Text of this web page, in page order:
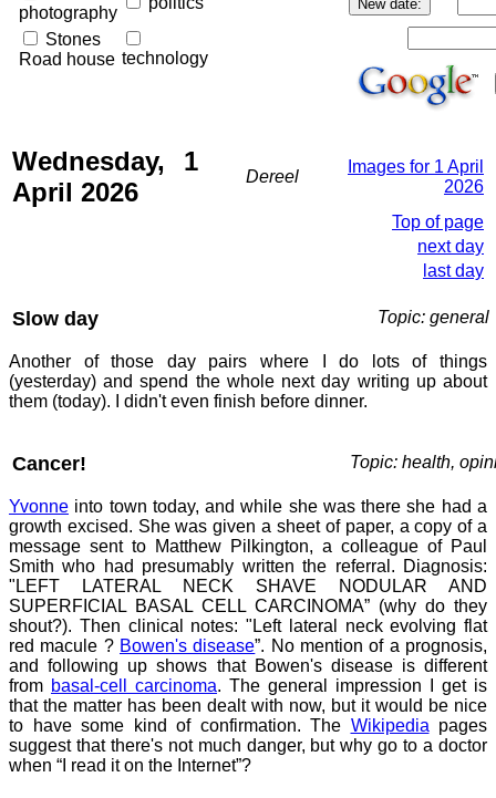
photography
Stones
Road house technology
Wednesday, 1
April 2026
Dereel
Images for 1 April
2026
Top of page
next day
last day
Slow day Topic: general
Another of those day pairs where I do lots of things
(yesterday) and spend the whole next day writing up about
them (today). I didn't even finish before dinner.
Cancer! Topic: health,
Yvonne into town today, and while she was there she had a
growth excised. She was given a sheet of paper, a copy of a
message sent to Matthew Pilkington, a colleague of Paul
Smith who had presumably written the referral. Diagnosis:
"LEFT LATERAL NECK SHAVE NODULAR AND
SUPERFICIAL BASAL CELL CARCINOMA” (why do they
shout?). Then clinical notes: "Left lateral neck evolving flat
red macule ? Bowen's disease”. No mention of a prognosis,
and following up shows that Bowen's disease is different
from basal-cell carcinoma. The general impression I get is
that the matter has been dealt with now, but it would be nice
to have some kind of confirmation. The Wikipedia pages
suggest that there's not much danger, but why go to a doctor
when “I read it on the Internet”?